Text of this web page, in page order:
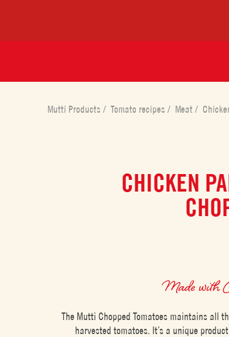
Mutti Products/ Tomato recipes/ Meat/
CHICKEN
Made with
The Mutti Chopped Tomatoes maintains all
harvested tomatoes. It’s a unique